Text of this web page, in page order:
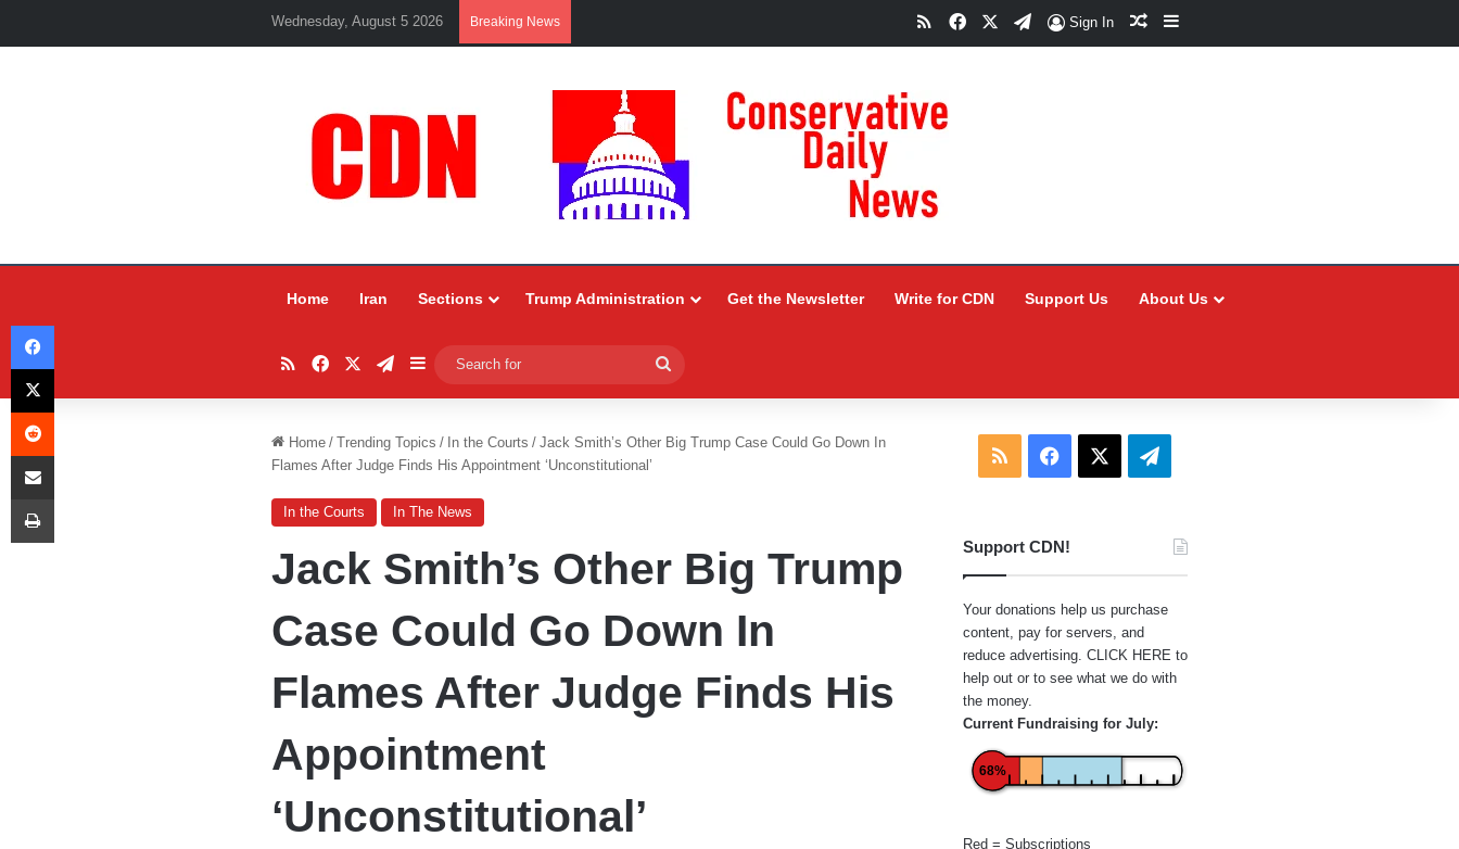
Wednesday, August 5 2026 Breaking News RSSFacebookTelegram
Sign In Random Article
Sidebar
Home Iran Sections Trump Administration Get the Newsletter Write for CDN Support Us About Us
RSSFacebookTelegram
Sidebar
for
Home / Trending Topics / In the Courts / Jack Smith’s Other Big Trump Case Could Go Down In
Flames After Judge Finds His Appointment ‘Unconstitutional’
In the Courts In The News
Jack Smith’s Other Big Trump
Case Could Go Down In
Flames After Judge Finds His
Appointment
‘Unconstitutional’
RSS Facebook Telegram
Support CDN!
Your donations help us purchase
content, pay for servers, and
reduce advertising. CLICK HERE to
help out or to see what we do with
the money.
Current Fundraising for July:
68%
Red = Subscriptions
Facebook
X
Reddit
Share via Email